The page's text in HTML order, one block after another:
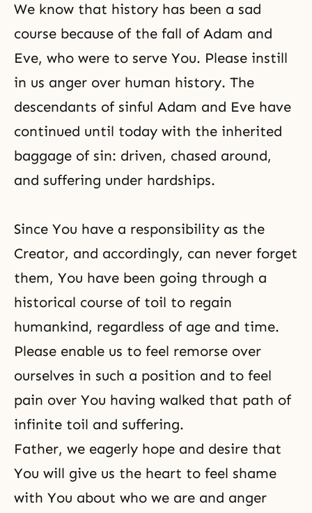
We know that history has been a sad
course because of the fall of Adam and
Eve, who were to serve You. Please instill
in us anger over human history. The
descendants of sinful Adam and Eve have
continued until today with the inherited
baggage of sin: driven, chased around,
and suffering under hardships.
Since You have a responsibility as the
Creator, and accordingly, can never forget
them, You have been going through a
historical course of toil to regain
humankind, regardless of age and time.
Please enable us to feel remorse over
ourselves in such a position and to feel
pain over You having walked that path of
infinite toil and suffering.
Father, we eagerly hope and desire that
You will give us the heart to feel shame
with You about who we are and anger